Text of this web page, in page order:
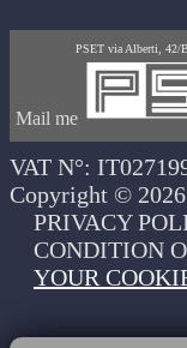
PSET via Alberti, 42/
Mail me
VAT N°:
Copyright © 2026
PRIVACY
CONDITION
YOUR